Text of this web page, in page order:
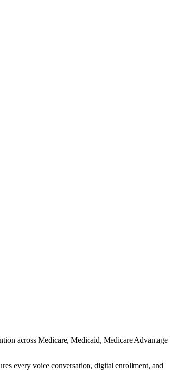
across Medicare, Medicaid, Medicare Advantage
every voice conversation, digital enrollment, and